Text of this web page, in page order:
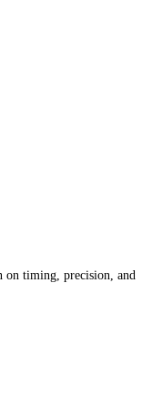
on timing, precision, and